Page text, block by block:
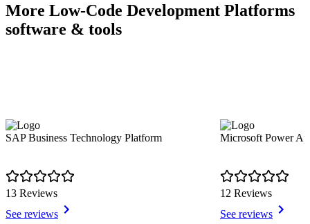
More Low-Code Development Platforms
software & tools
SAP Business Technology Platform
13 Reviews
See reviews
Microsoft Power
12 Reviews
See reviews